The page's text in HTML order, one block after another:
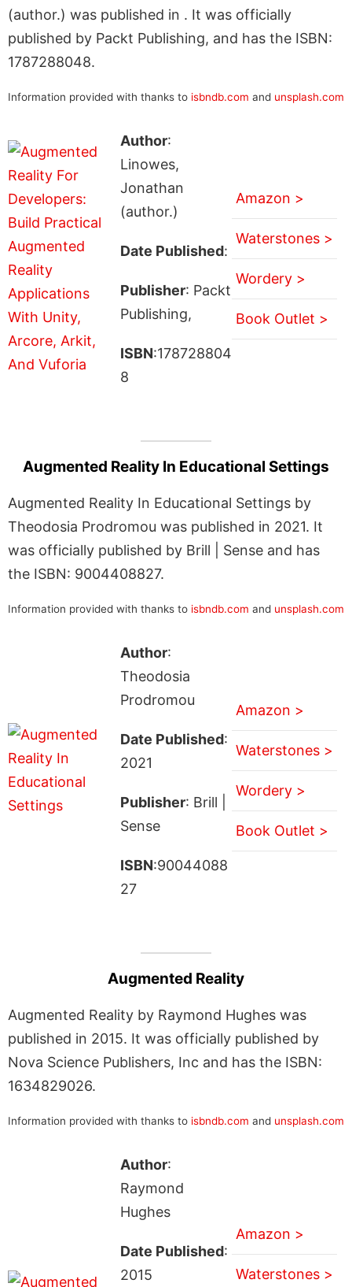
(author.) was published in . It was officially
published by Packt Publishing, and has the ISBN:
1787288048.
Information provided with thanks to isbndb.com and unsplash.com
Author:
Linowes,
Jonathan
(author.)
Date Published:
Publisher: Packt
Publishing,
ISBN:178728804
8
Amazon >
Waterstones >
Wordery >
Book Outlet >
Augmented Reality In Educational Settings
Augmented Reality In Educational Settings by
Theodosia Prodromou was published in 2021. It
was officially published by Brill | Sense and has
the ISBN: 9004408827.
Information provided with thanks to isbndb.com and unsplash.com
Author:
Theodosia
Prodromou
Date Published:
2021
Publisher: Brill |
Sense
ISBN:90044088
27
Amazon >
Waterstones >
Wordery >
Book Outlet >
Augmented Reality
Augmented Reality by Raymond Hughes was
published in 2015. It was officially published by
Nova Science Publishers, Inc and has the ISBN:
1634829026.
Information provided with thanks to isbndb.com and unsplash.com
Author:
Raymond
Hughes
Date Published:
2015
Amazon >
Waterstones >